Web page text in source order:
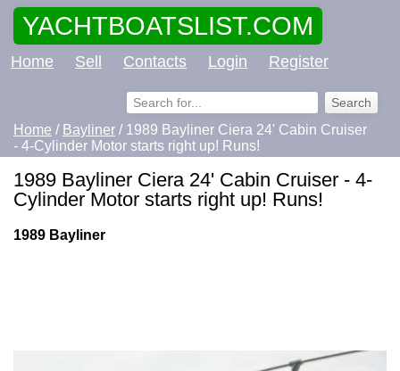
YACHTBOATSLIST.COM
Home Sell Contacts Login Register
Home / Bayliner / 1989 Bayliner Ciera 24' Cabin Cruiser
- 4-Cylinder Motor starts right up! Runs!
1989 Bayliner Ciera 24' Cabin Cruiser - 4-
Cylinder Motor starts right up! Runs!
1989 Bayliner